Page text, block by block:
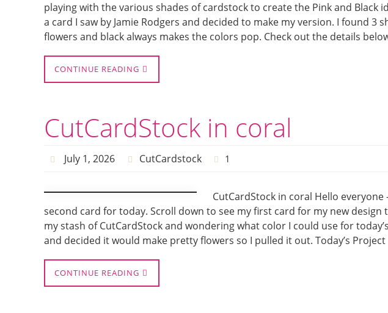
playing with the various shades of cardstock to create the Pink and Black
a card I saw by Jamie Rodgers and decided to make my version. I found 3
flowers and black always makes the colors pop. Check out the details
CONTINUE READING
CutCardStock in coral
July 1, 2026 CutCardstock 1
CutCardStock in coral Hello
second card for today. Scroll down to see my first card for my new design
my stash of CutCardStock and wondering what color I could use for
and decided it would make pretty flowers so I pulled it out. Today’s
CONTINUE READING